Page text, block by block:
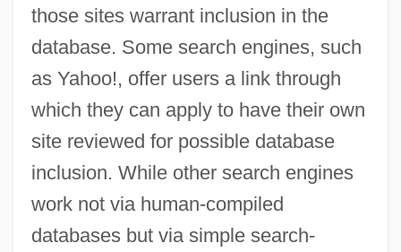
those sites warrant inclusion in the
database. Some search engines, such
as Yahoo!, offer users a link through
which they can apply to have their own
site reviewed for possible database
inclusion. While other search engines
work not via human-compiled
databases but via simple search-